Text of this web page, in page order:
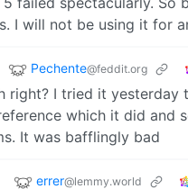
I will not be using it for
Pechente@feddit.org
right? I tried it
which it did and
It was bafflingly bad
errer@lemmy.world